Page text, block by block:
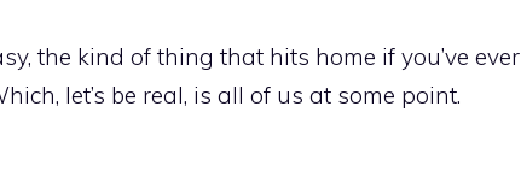
the kind of thing that hits home if you’ve ever
let’s be real, is all of us at some point.